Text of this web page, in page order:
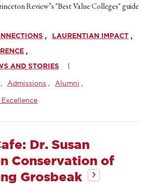
Review’s "Best Value Colleges" guide
LAURENTIAN IMPACT
AND STORIES
Admissions Alumni
Dr. Susan
Conservation of
Grosbeak